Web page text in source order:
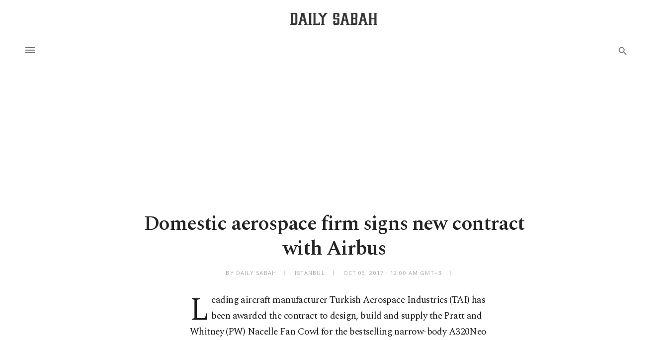
Domestic aerospace firm signs new contract
with Airbus
BY DAILY SABAH ISTANBUL OCT 03, 2017 - 12:00 AM GMT+3
L eading aircraft manufacturer Turkish Aerospace Industries (TAI) has
been awarded the contract to design, build and supply the Pratt and
Whitney (PW) Nacelle Fan Cowl for the bestselling narrow-body A320Neo